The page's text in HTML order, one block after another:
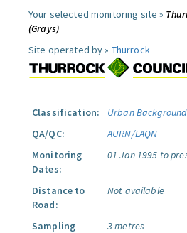
Your selected monitoring site »
(Grays)
Site operated by » Thurrock
Classification:
Urban Background
QA/QC:
AURN/LAQN
Monitoring
Dates:
01 Jan 1995 to
Distance to
Road:
Not available
Sampling
3 metres